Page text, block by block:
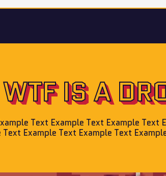
WTF IS A
Text Example Text Example Text
Text Example Text Example Text